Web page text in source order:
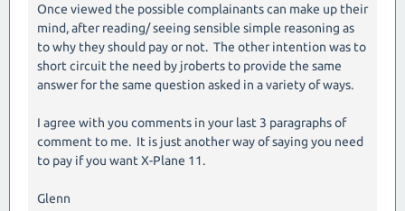
Once viewed the possible complainants can make up their
mind, after reading/ seeing sensible simple reasoning as
to why they should pay or not. The other intention was to
short circuit the need by jroberts to provide the same
answer for the same question asked in a variety of ways.
I agree with you comments in your last 3 paragraphs of
comment to me. It is just another way of saying you need
to pay if you want X-Plane 11.
Glenn